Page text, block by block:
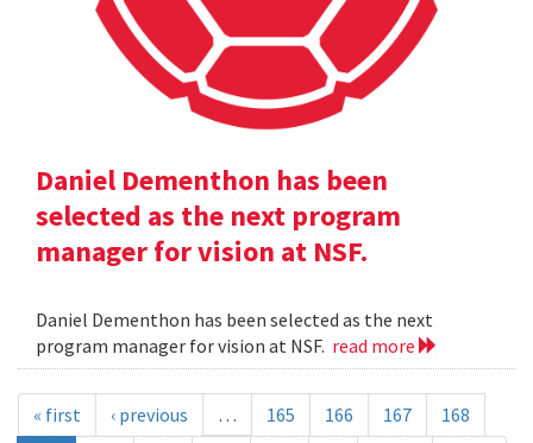
Daniel Dementhon has been
selected as the next program
manager for vision at NSF.
Daniel Dementhon has been selected as the next
program manager for vision at NSF. read more
« first ‹ previous … 165 166 167
168